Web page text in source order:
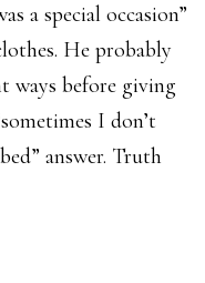
a special occasion”
He probably
ways before giving
I don’t
answer. Truth